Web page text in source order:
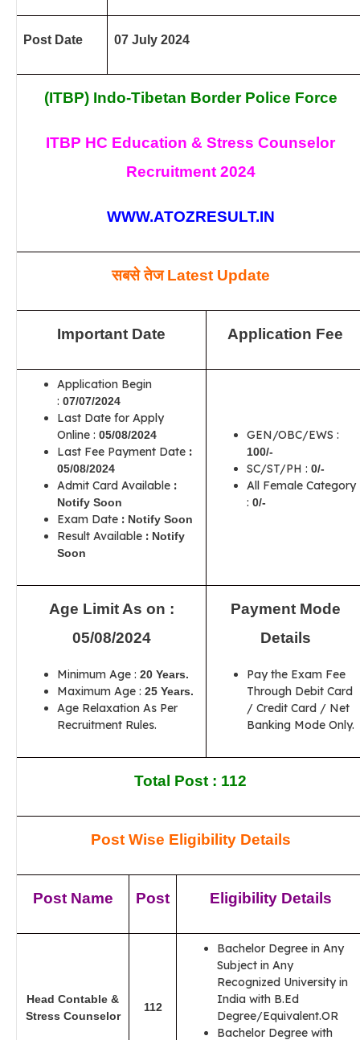
Post Date 07 July 2024
(ITBP) Indo-Tibetan Border Police Force
ITBP HC Education & Stress Counselor
Recruitment 2024
WWW.ATOZRESULT.IN
सबसे तेजLatest Update
Important Date Application Fee
Application Begin
: 07/07/2024
Last Date for Apply
Online : 05/08/2024
Last Fee Payment Date :
05/08/2024
Admit Card Available :
Notify Soon
Exam Date : Notify Soon
Result Available : Notify
Soon
GEN/OBC/EWS :
100/-
SC/ST/PH : 0/-
All Female Category
: 0/-
Age Limit As on :
05/08/2024
Minimum Age : 20 Years.
Maximum Age : 25 Years.
Age Relaxation As Per
Recruitment Rules.
Payment Mode
Details
Pay the Exam Fee
Through Debit Card
/ Credit Card / Net
Banking Mode Only.
Total Post : 112
Post Wise Eligibility Details
Post Name Post Eligibility Details
Head Contable &
Stress Counselor
112
Bachelor Degree in Any
Subject in Any
Recognized University in
India with B.Ed
Degree/Equivalent.OR
Bachelor Degree with